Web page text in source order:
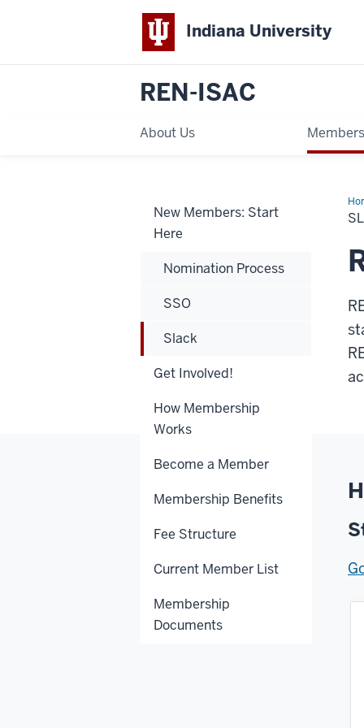
Indiana University
REN-ISAC
About Us
New Members: Start
Here
Nomination Process
SSO
Slack
Get Involved!
How Membership
Works
Become a Member
Membership Benefits
Fee Structure
Current Member List
Membership
Documents